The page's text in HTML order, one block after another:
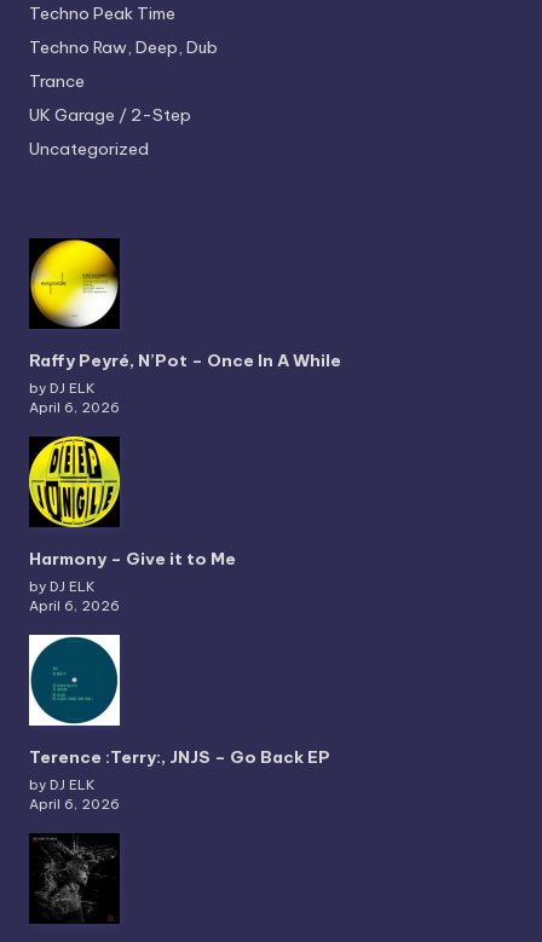
Techno Peak Time
Techno Raw, Deep, Dub
Trance
UK Garage / 2-Step
Uncategorized
Raffy Peyré, N’Pot – Once In A While
by DJ ELK
April 6, 2026
Harmony – Give it to Me
by DJ ELK
April 6, 2026
Terence :Terry:, JNJS – Go Back EP
by DJ ELK
April 6, 2026